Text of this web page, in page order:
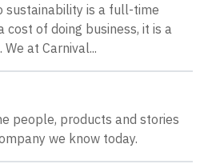
sustainability is a full-time
cost of doing business, it is a
at Carnival...
people, products and stories
we know today.